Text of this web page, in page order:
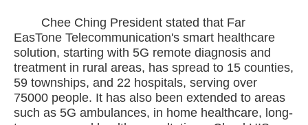
Chee Ching President stated that Far
EasTone Telecommunication's smart healthcare
solution, starting with 5G remote diagnosis and
treatment in rural areas, has spread to 15 counties,
59 townships, and 22 hospitals, serving over
75000 people. It has also been extended to areas
such as 5G ambulances, in home healthcare, long-